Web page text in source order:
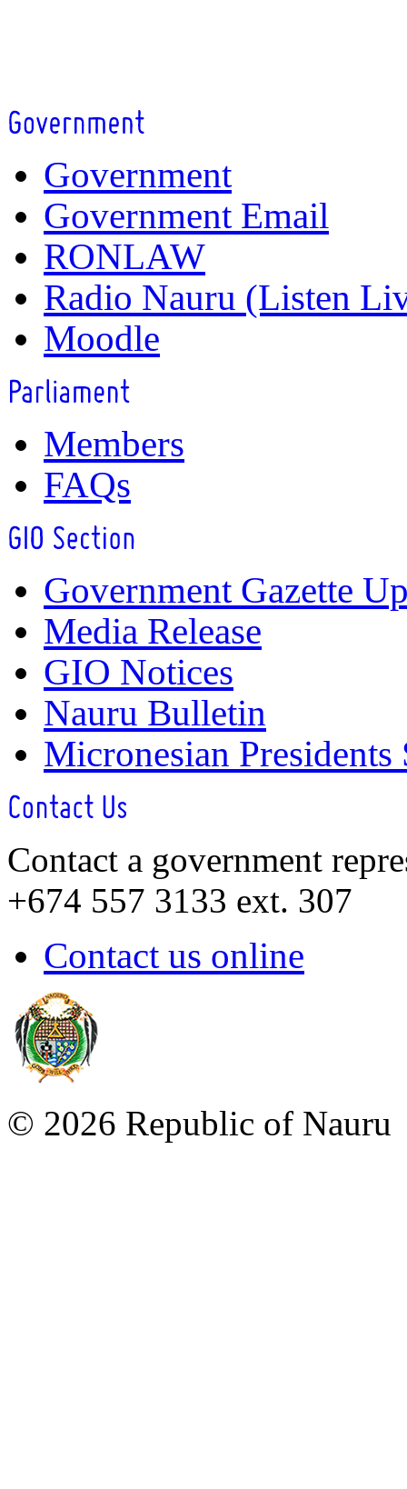
Government
Government Email
RONLAW
Radio Nauru (Listen
Moodle
Members
FAQs
Government Gazette
Media Release
GIO Notices
Nauru Bulletin
Micronesian Presidents
Contact a government
+674 557 3133 ext. 307
Contact us online
© 2026 Republic of